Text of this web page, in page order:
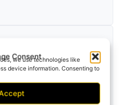
Consent
we use technologies like
device information. Consenting to
on this site. Not consenting or
affect certain features and
and office sites along Kent